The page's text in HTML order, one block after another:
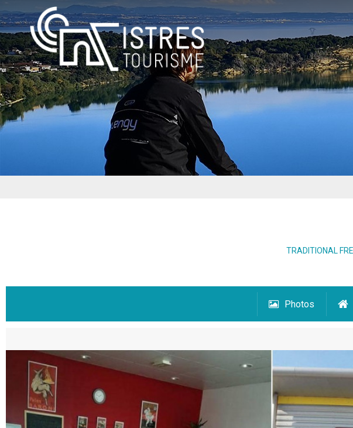
TRADITIONAL
Photos